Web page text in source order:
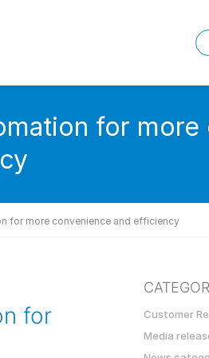
for
for more convenience and efficiency
for
Customer
Media